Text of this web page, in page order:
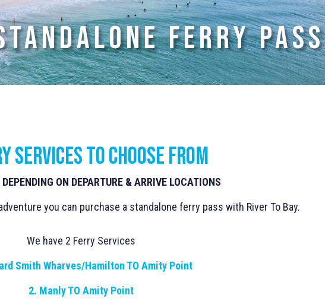
FERRY PASS
services to choose from
ON DEPARTURE & ARRIVE LOCATIONS
you can purchase a standalone ferry pass with River To Bay.
We have 2 Ferry Services
Smith Wharves/Hamilton TO Amity Point
2. Manly TO Amity Point